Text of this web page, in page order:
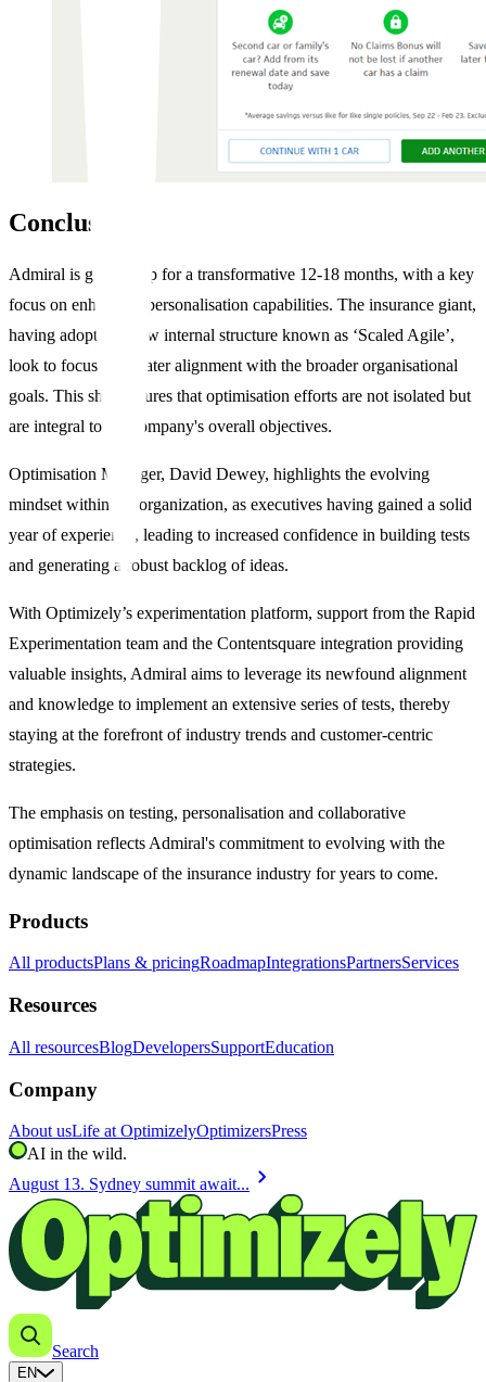
Conclusion
Admiral is gearing up for a transformative 12-18 months, with a key
focus on enhancing personalisation capabilities. The insurance giant,
having adopted a new internal structure known as ‘Scaled Agile’,
look to focus on greater alignment with the broader organisational
goals. This shift ensures that optimisation efforts are not isolated but
are integral to the company's overall objectives.
Optimisation Manager, David Dewey, highlights the evolving
mindset within the organization, as executives having gained a solid
year of experience, leading to increased confidence in building tests
and generating a robust backlog of ideas.
With Optimizely’s experimentation platform, support from the Rapid
Experimentation team and the Contentsquare integration providing
valuable insights, Admiral aims to leverage its newfound alignment
and knowledge to implement an extensive series of tests, thereby
staying at the forefront of industry trends and customer-centric
strategies.
The emphasis on testing, personalisation and collaborative
optimisation reflects Admiral's commitment to evolving with the
dynamic landscape of the insurance industry for years to come.
Products
All productsPlans & pricingRoadmapIntegrationsPartnersServices
Resources
All resourcesBlogDevelopersSupportEducation
Company
About usLife at OptimizelyOptimizersPress
AI in the wild.
August 13. Sydney summit await... chevron_right
Search
EN